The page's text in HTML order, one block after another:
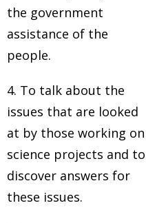
the government
assistance of the
people.
4. To talk about the
issues that are looked
at by those working on
science projects and to
discover answers for
these issues.